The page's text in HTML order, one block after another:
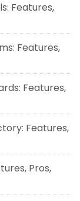
Features,
Features,
Features,
Features,
Pros,